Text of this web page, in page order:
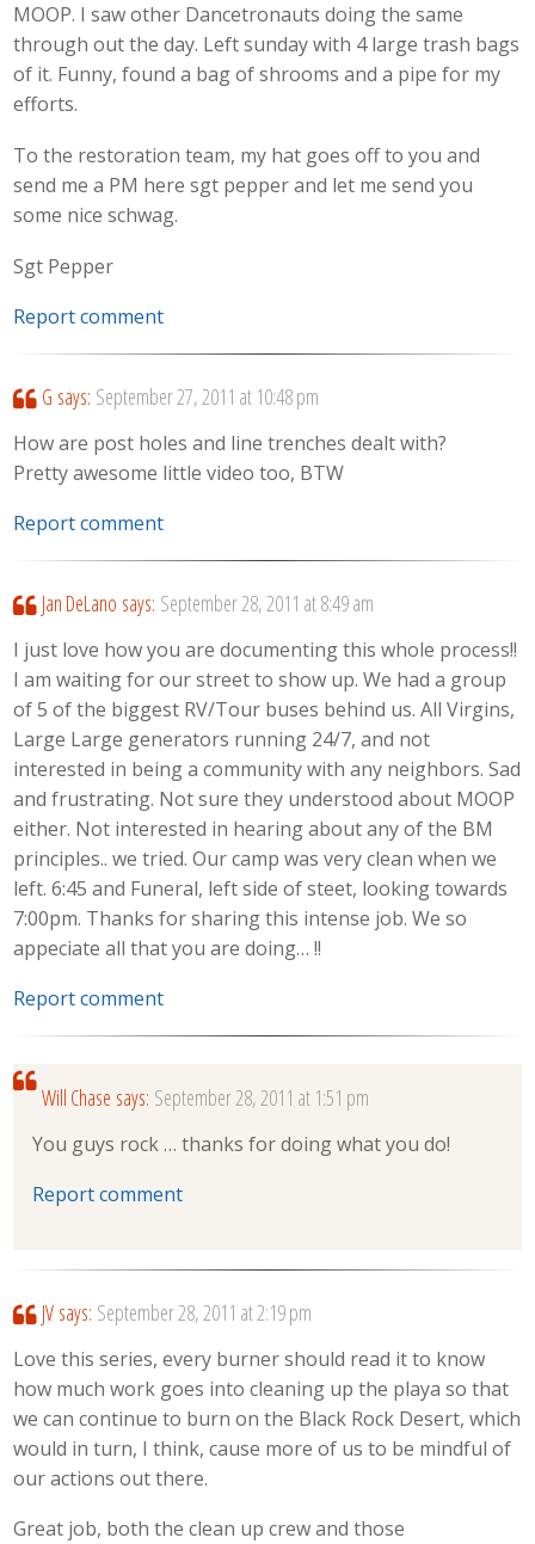
MOOP. I saw other Dancetronauts doing the same
through out the day. Left sunday with 4 large trash bags
of it. Funny, found a bag of shrooms and a pipe for my
efforts.
To the restoration team, my hat goes off to you and
send me a PM here sgt pepper and let me send you
some nice schwag.
Sgt Pepper
Report comment
G says: September 27, 2011 at 10:48 pm
How are post holes and line trenches dealt with?
Pretty awesome little video too, BTW
Report comment
Jan DeLano says: September 28, 2011 at 8:49 am
I just love how you are documenting this whole process!!
I am waiting for our street to show up. We had a group
of 5 of the biggest RV/Tour buses behind us. All Virgins,
Large Large generators running 24/7, and not
interested in being a community with any neighbors. Sad
and frustrating. Not sure they understood about MOOP
either. Not interested in hearing about any of the BM
principles.. we tried. Our camp was very clean when we
left. 6:45 and Funeral, left side of steet, looking towards
7:00pm. Thanks for sharing this intense job. We so
appeciate all that you are doing… !!
Report comment
Will Chase says: September 28, 2011 at 1:51 pm
You guys rock … thanks for doing what you do!
Report comment
JV says: September 28, 2011 at 2:19 pm
Love this series, every burner should read it to know
how much work goes into cleaning up the playa so that
we can continue to burn on the Black Rock Desert, which
would in turn, I think, cause more of us to be mindful of
our actions out there.
Great job, both the clean up crew and those